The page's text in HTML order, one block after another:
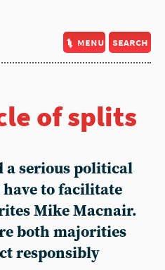
menu search
of splits
a serious political
to facilitate
Mike Macnair.
both majorities
responsibly